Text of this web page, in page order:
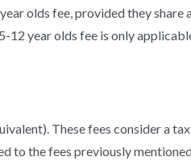
olds fee, provided they share
12 year olds fee is only
These fees consider a
to the fees previously